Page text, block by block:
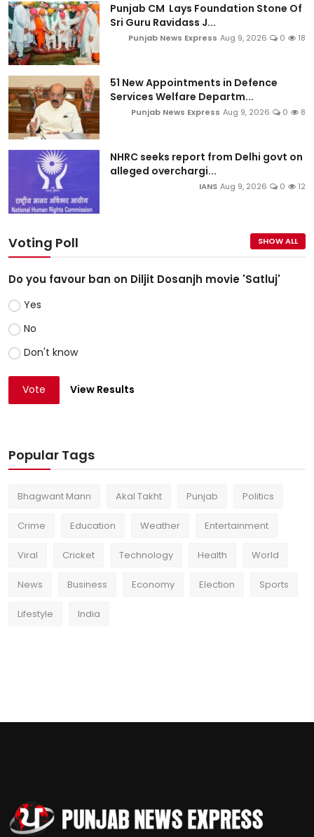
Punjab CM Lays Foundation Stone Of
Sri Guru Ravidass J...
Punjab News Express Aug 9, 2026 0 18
51 New Appointments in Defence
Services Welfare Departm...
Punjab News Express Aug 9, 2026 0 8
NHRC seeks report from Delhi govt on
alleged overchargi...
IANS Aug 9, 2026 0 12
Voting Poll SHOW ALL
Do you favour ban on Diljit Dosanjh movie 'Satluj'
Yes
No
Don't know
Vote View Results
Popular Tags
Bhagwant Mann Akal Takht Punjab Politics
Crime Education Weather Entertainment
Viral Cricket Technology Health World
News Business Economy Election Sports
Lifestyle India